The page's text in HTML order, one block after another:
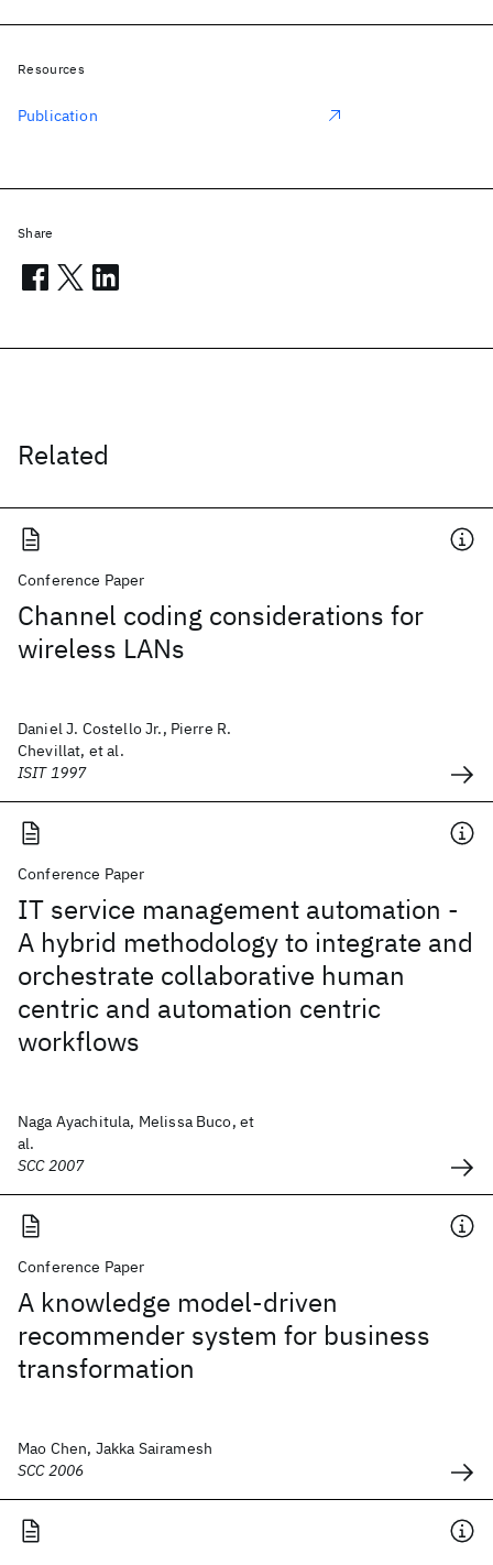
Related
Conference Paper
Channel coding considerations for
wireless LANs
Daniel J. Costello Jr., Pierre R.
Chevillat, et al.
ISIT 1997
Conference Paper
IT service management automation -
A hybrid methodology to integrate and
orchestrate collaborative human
centric and automation centric
workflows
Naga Ayachitula, Melissa Buco, et
al.
SCC 2007
Conference Paper
A knowledge model-driven
recommender system for business
transformation
Mao Chen, Jakka Sairamesh
SCC 2006
Resources
Publication
Share